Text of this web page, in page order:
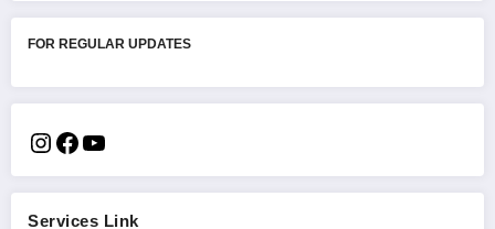
FOR REGULAR UPDATES
Services Link